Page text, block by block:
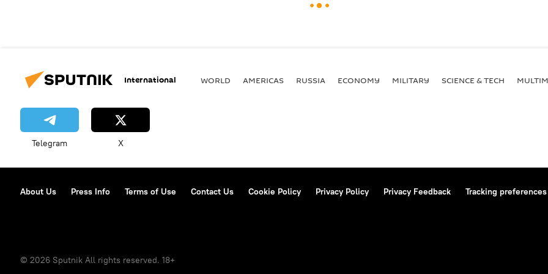
International WORLD AMERICAS RUSSIA ECONOMY MILITARY SCIENCE & TECH
Telegram X
About Us Press Info Terms of Use Contact Us Cookie Policy Privacy Policy Privacy Feedback Tracking preferences
© 2026 Sputnik All rights reserved. 18+